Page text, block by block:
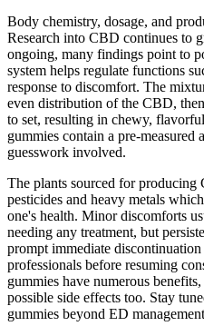
Body chemistry, dosage, and
Research into CBD continues to
ongoing, many findings point to
system helps regulate functions
response to discomfort. The
even distribution of the CBD,
to set, resulting in chewy,
gummies contain a pre-measured
guesswork involved.
The plants sourced for
pesticides and heavy metals
one's health. Minor discomforts
needing any treatment, but
prompt immediate
professionals before resuming
gummies have numerous
possible side effects too. Stay
gummies beyond ED